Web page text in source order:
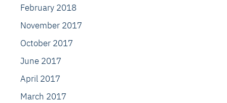
February 2018
November 2017
October 2017
June 2017
April 2017
March 2017